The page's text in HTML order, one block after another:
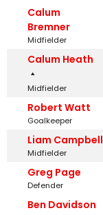
Calum
Bremner
Midfielder
Calum Heath
Midfielder
Robert Watt
Goalkeeper
Liam Campbell
Midfielder
Greg Page
Defender
Ben Davidson